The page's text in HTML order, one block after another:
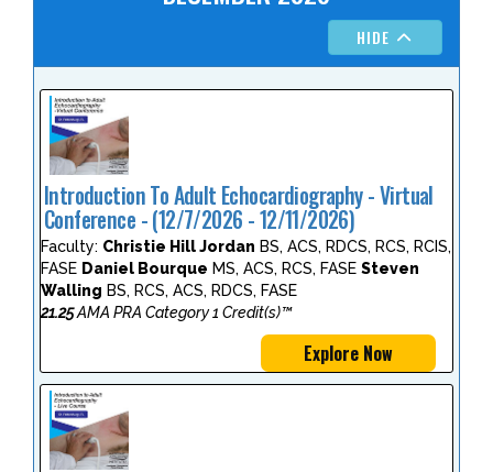
HIDE
Introduction To Adult Echocardiography - Virtual
Conference - (12/7/2026 - 12/11/2026)
Faculty: Christie Hill Jordan BS, ACS, RDCS, RCS, RCIS,
FASE Daniel Bourque MS, ACS, RCS, FASE Steven
Walling BS, RCS, ACS, RDCS, FASE
21.25AMA PRA Category 1 Credit(s)™
Explore Now